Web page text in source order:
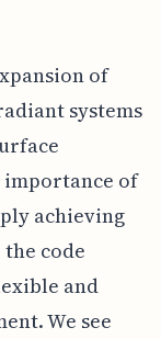
of
systems
of
achieving
code
and
We see